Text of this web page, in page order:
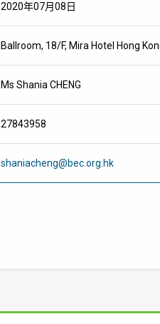
2020年07月08日
Ballroom, 18/F, Mira Hotel Hong
Ms Shania CHENG
27843958
shaniacheng@bec.org.hk